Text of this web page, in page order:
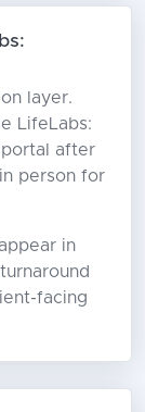
layer.
LifeLabs:
after
person for
in
facing